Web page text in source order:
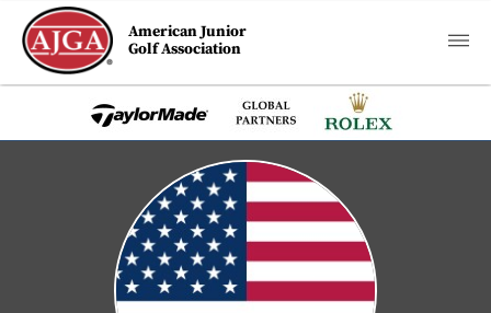
American Junior
Golf Association